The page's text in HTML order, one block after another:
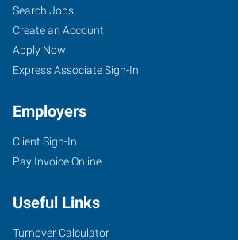
Search Jobs
Create an Account
Apply Now
Express Associate Sign-In
Employers
Client Sign-In
Pay Invoice Online
Useful Links
Turnover Calculator